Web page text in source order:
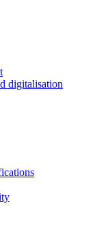
digitalisation